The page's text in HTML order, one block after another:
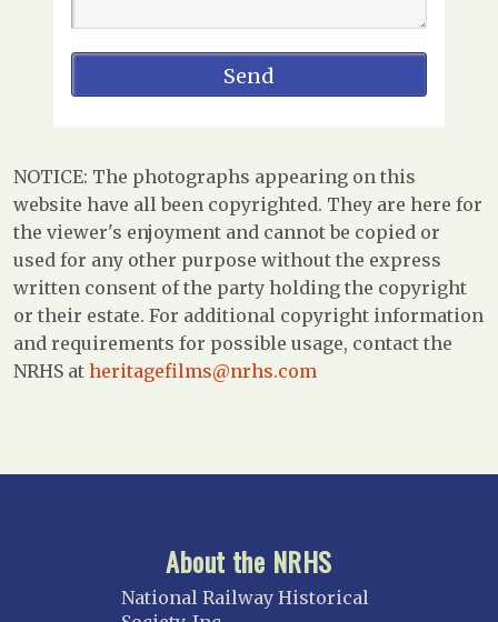
NOTICE: The photographs appearing on this
website have all been copyrighted. They are here for
the viewer's enjoyment and cannot be copied or
used for any other purpose without the express
written consent of the party holding the copyright
or their estate. For additional copyright information
and requirements for possible usage, contact the
NRHS at heritagefilms@nrhs.com
About the NRHS
National Railway Historical